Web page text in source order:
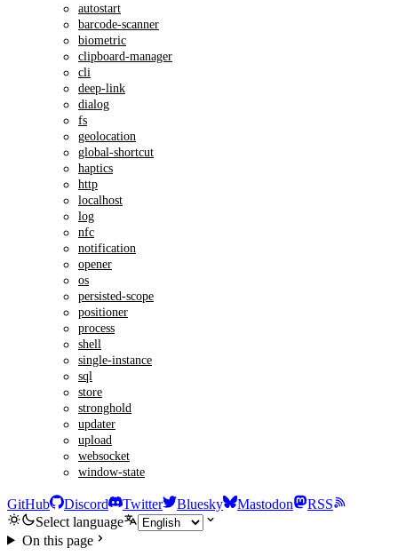
autostart
barcode-scanner
biometric
clipboard-manager
cli
deep-link
dialog
fs
geolocation
global-shortcut
haptics
http
localhost
log
nfc
notification
opener
os
persisted-scope
positioner
process
shell
single-instance
sql
store
stronghold
updater
upload
websocket
window-state
GitHub Discord Twitter Bluesky Mastodon
RSS
Select language
On this page